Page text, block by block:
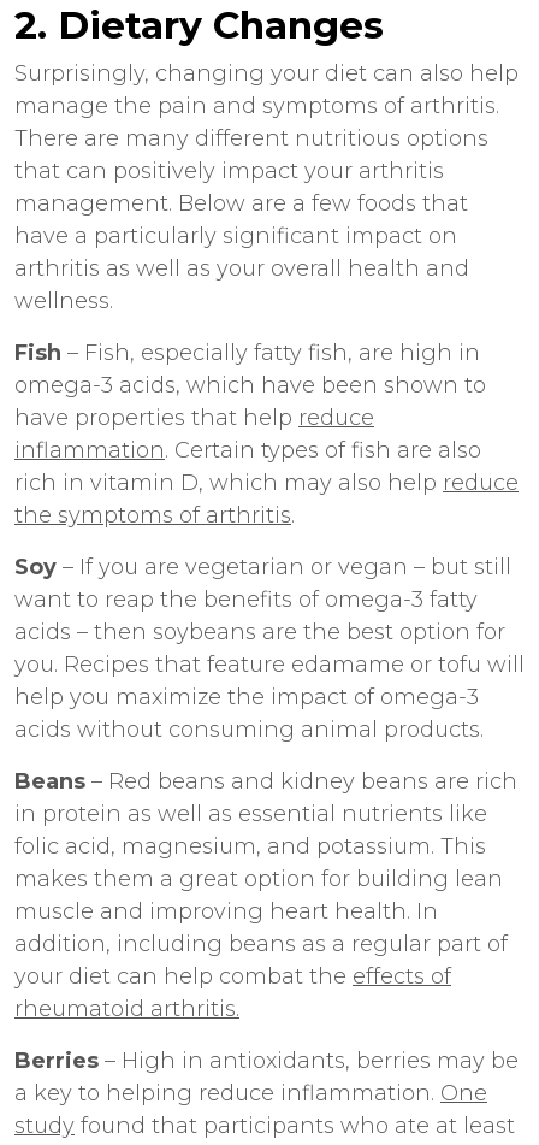
2. Dietary Changes
Surprisingly, changing your diet can also help
manage the pain and symptoms of arthritis.
There are many different nutritious options
that can positively impact your arthritis
management. Below are a few foods that
have a particularly significant impact on
arthritis as well as your overall health and
wellness.
Fish – Fish, especially fatty fish, are high in
omega-3 acids, which have been shown to
have properties that help reduce
inflammation. Certain types of fish are also
rich in vitamin D, which may also help reduce
the symptoms of arthritis.
Soy – If you are vegetarian or vegan – but still
want to reap the benefits of omega-3 fatty
acids – then soybeans are the best option for
you. Recipes that feature edamame or tofu will
help you maximize the impact of omega-3
acids without consuming animal products.
Beans – Red beans and kidney beans are rich
in protein as well as essential nutrients like
folic acid, magnesium, and potassium. This
makes them a great option for building lean
muscle and improving heart health. In
addition, including beans as a regular part of
your diet can help combat the effects of
rheumatoid arthritis.
Berries – High in antioxidants, berries may be
a key to helping reduce inflammation. One
study found that participants who ate at least